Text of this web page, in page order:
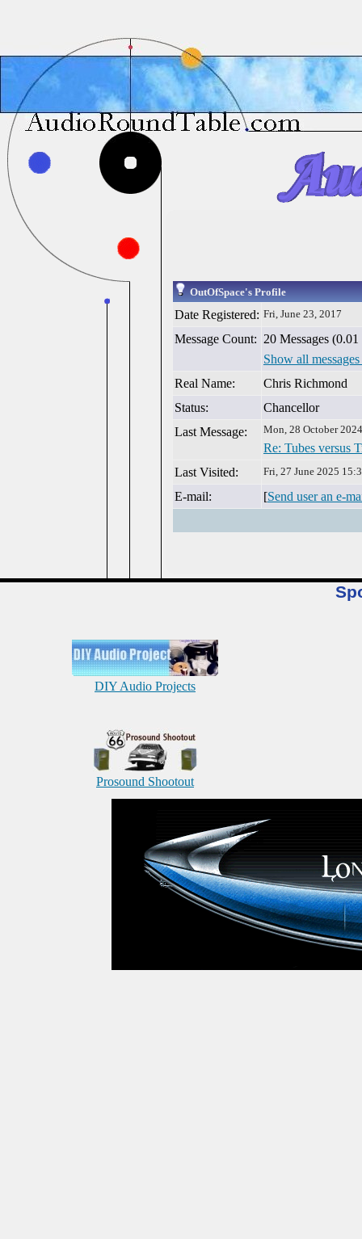
OutOfSpace's Profile
Date Registered: Fri, June 23, 2017
Message Count: 20 Messages
Show all
Real Name:
Chris Richmond
Status:
Chancellor
Last Message:
Mon, 28 October
Re: Tubes versus
Last Visited:
Fri, 27 June 2025
E-mail: [Send user an e-
DIY Audio Projects
Prosound Shootout